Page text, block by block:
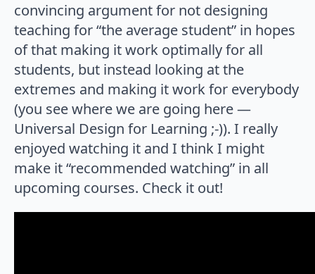
convincing argument for not designing
teaching for “the average student” in hopes
of that making it work optimally for all
students, but instead looking at the
extremes and making it work for everybody
(you see where we are going here —
Universal Design for Learning ;-)). I really
enjoyed watching it and I think I might
make it “recommended watching” in all
upcoming courses. Check it out!